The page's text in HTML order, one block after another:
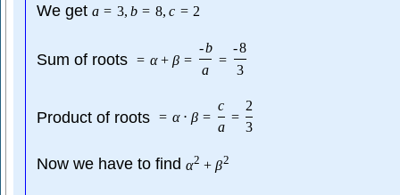
We get a = 3, b = 8, c = 2
Sum of roots = α + β =
-b
a
=
-8
3
Product of roots = α ⋅ β =
c
a
=
2
3
Now we have to find α2 + β2